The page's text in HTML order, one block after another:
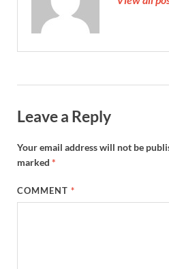
Leave a Reply
Your email address will not be
marked *
COMMENT*